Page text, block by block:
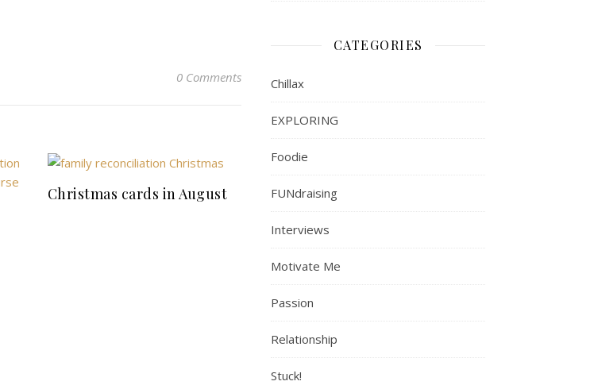
0 Comments
Christmas cards in August
CATEGORIES
Chillax
EXPLORING
Foodie
FUNdraising
Interviews
Motivate Me
Passion
Relationship
Stuck!